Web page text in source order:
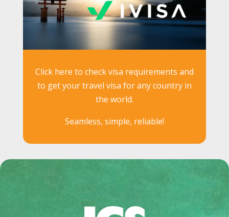
Click here to check visa requirements and
to get your travel visa for any country in
the world.
Seamless, simple, reliable!